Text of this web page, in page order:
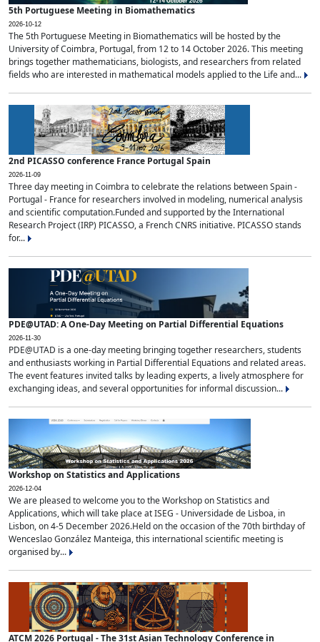
5th Portuguese Meeting in Biomathematics
2026-10-12
The 5th Portuguese Meeting in Biomathematics will be hosted by the
University of Coimbra, Portugal, from 12 to 14 October 2026. This meeting
brings together mathematicians, biologists, and researchers from related
fields who are interested in mathematical models applied to the Life and...
2nd PICASSO conference France Portugal Spain
2026-11-09
Three day meeting in Coimbra to celebrate the relations between Spain -
Portugal - France for researchers involved in modeling, numerical analysis
and scientific computation.Funded and supported by the International
Research Project (IRP) PICASSO, a French CNRS initiative. PICASSO stands
for...
PDE@UTAD: A One-Day Meeting on Partial Differential Equations
2026-11-30
PDE@UTAD is a one-day meeting bringing together researchers, students
and enthusiasts working in Partial Differential Equations and related areas.
The event features invited talks by leading experts, a lively atmosphere for
exchanging ideas, and several opportunities for informal discussion...
Workshop on Statistics and Applications
2026-12-04
We are pleased to welcome you to the Workshop on Statistics and
Applications, which will take place at ISEG - Universidade de Lisboa, in
Lisbon, on 4-5 December 2026.Held on the occasion of the 70th birthday of
Wenceslao González Manteiga, this international scientific meeting is
organised by...
ATCM 2026 Portugal - The 31st Asian Technology Conference in